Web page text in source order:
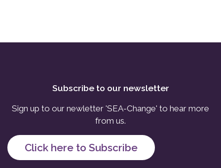
Subscribe to our newsletter
Sign up to our newletter 'SEA-Change' to hear more
from us.
Click here to Subscribe